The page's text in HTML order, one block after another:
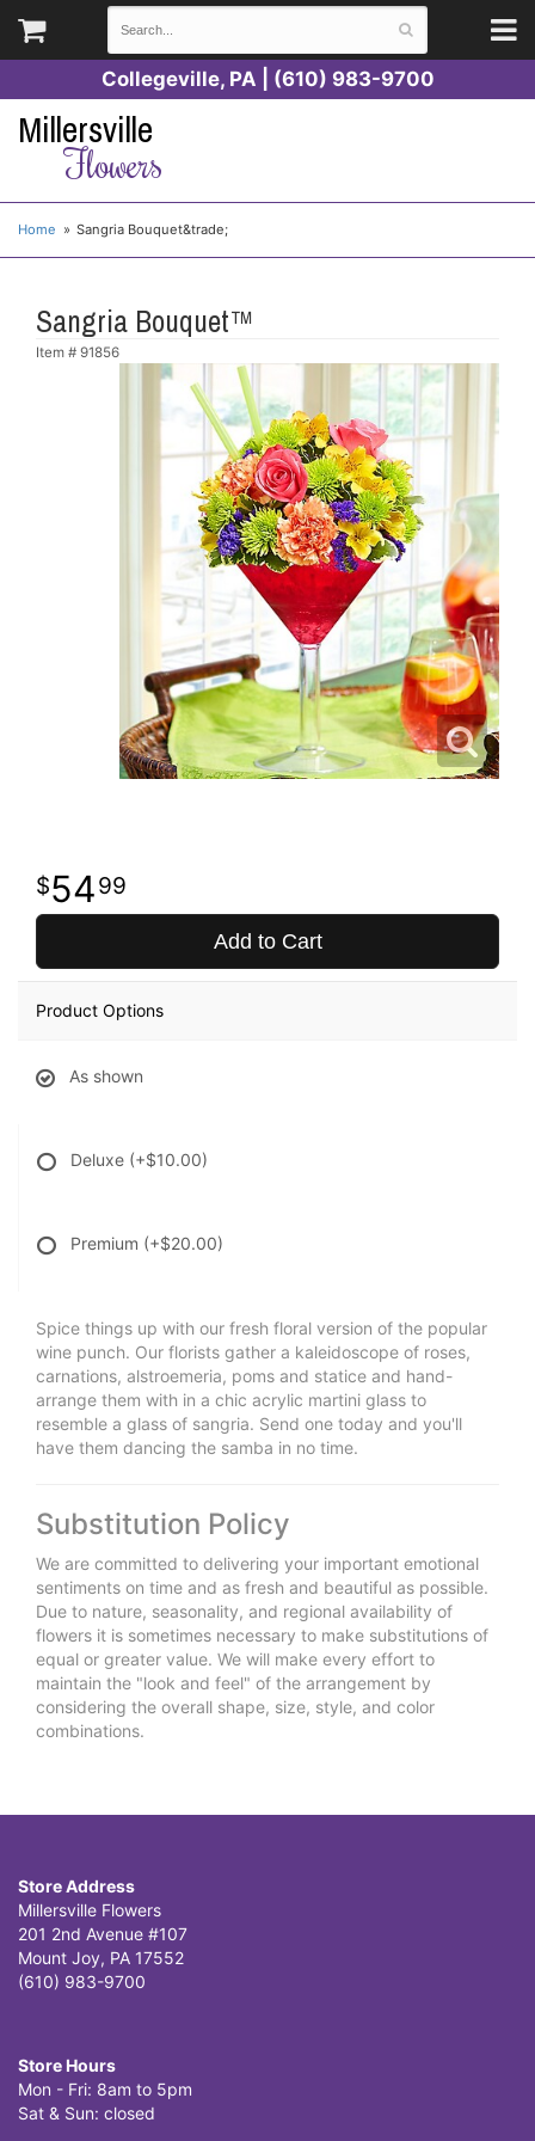
Collegeville, PA | (610) 983-9700
Millersville
Flowers
Home Sangria Bouquet&trade;
Sangria Bouquet™
Item # 91856
5499
Add to Cart
Product Options
As shown
Deluxe (+$10.00)
Premium (+$20.00)
Spice things up with our fresh floral version of the popular
wine punch. Our florists gather a kaleidoscope of roses,
carnations, alstroemeria, poms and statice and hand-
arrange them with in a chic acrylic martini glass to
resemble a glass of sangria. Send one today and you'll
have them dancing the samba in no time.
Substitution Policy
We are committed to delivering your important emotional
sentiments on time and as fresh and beautiful as possible.
Due to nature, seasonality, and regional availability of
flowers it is sometimes necessary to make substitutions of
equal or greater value. We will make every effort to
maintain the "look and feel" of the arrangement by
considering the overall shape, size, style, and color
combinations.
Store Address
Millersville Flowers
201 2nd Avenue #107
Mount Joy, PA 17552
(610) 983-9700
Store Hours
Mon - Fri: 8am to 5pm
Sat & Sun: closed